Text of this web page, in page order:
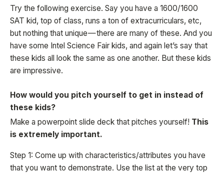
Try the following exercise. Say you have a 1600/1600
SAT kid, top of class, runs a ton of extracurriculars, etc,
but nothing that unique — there are many of these. And you
have some Intel Science Fair kids, and again let’s say that
these kids all look the same as one another. But these kids
are impressive.
How would you pitch yourself to get in instead of
these kids?
Make a powerpoint slide deck that pitches yourself! This
is extremely important.
Step 1: Come up with characteristics/attributes you have
that you want to demonstrate. Use the list at the very top